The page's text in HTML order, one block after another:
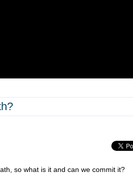
so what is it and can we commit it?